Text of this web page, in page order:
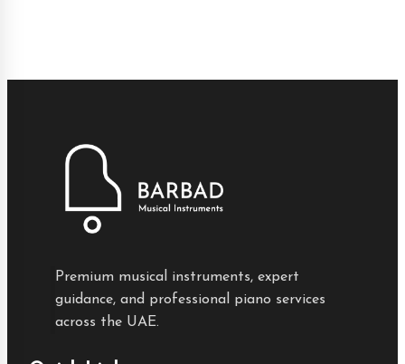
Premium musical instruments, expert
guidance, and professional piano services
across the UAE.